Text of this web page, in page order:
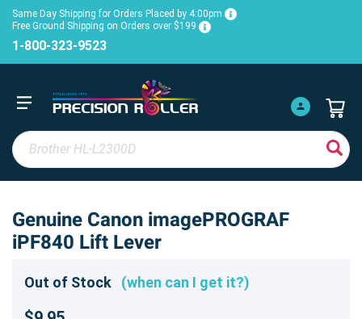
Same Day Shipping for Orders Placed by 4:00pm
Free Ground Shipping on Orders over $199
1-800-323-9523
Genuine Canon imagePROGRAF
iPF840 Lift Lever
Out of Stock (when can I get it?)